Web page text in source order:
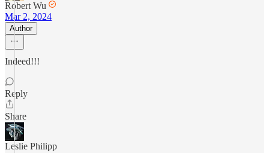
Robert Wu
Mar 2, 2024
Author
Indeed!!!
Reply
Share
Leslie Philipp